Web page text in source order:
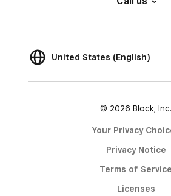
United States (English)
© 2026 Block, Inc.
Your Privacy
Privacy Notice
Terms of Service
Licenses